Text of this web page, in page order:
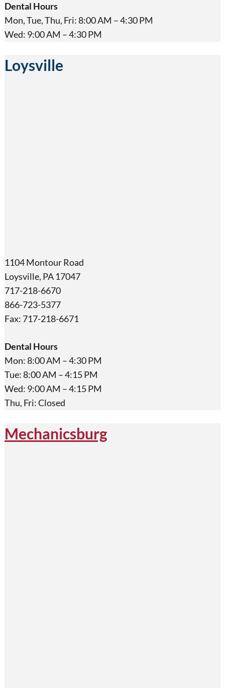
Dental Hours
Mon, Tue, Thu, Fri: 8:00 AM – 4:30 PM
Wed: 9:00 AM – 4:30 PM
Loysville
1104 Montour Road
Loysville, PA 17047
717-218-6670
866-723-5377
Fax: 717-218-6671
Dental Hours
Mon: 8:00 AM – 4:30 PM
Tue: 8:00 AM – 4:15 PM
Wed: 9:00 AM – 4:15 PM
Thu, Fri: Closed
Mechanicsburg